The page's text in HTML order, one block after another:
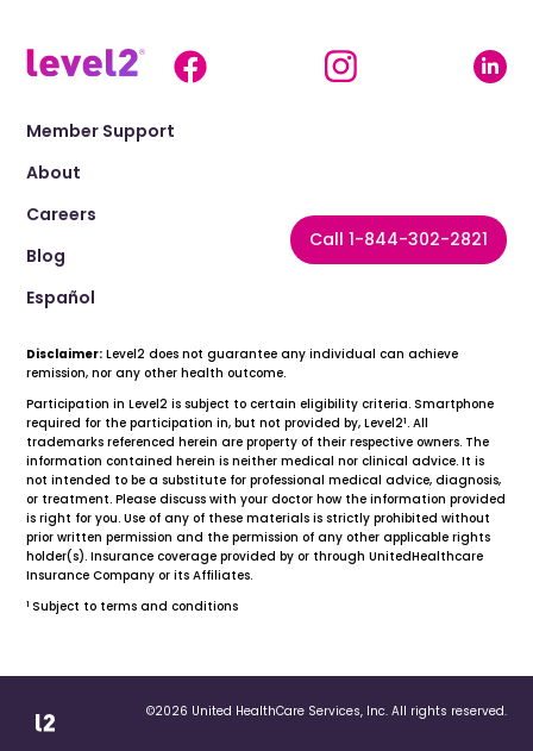
Call 1-844-302-2821
Member Support
About
Careers
Blog
Español
Disclaimer: Level2 does not guarantee any individual can achieve
remission, nor any other health outcome.
Participation in Level2 is subject to certain eligibility criteria. Smartphone
required for the participation in, but not provided by, Level21. All
trademarks referenced herein are property of their respective owners. The
information contained herein is neither medical nor clinical advice. It is
not intended to be a substitute for professional medical advice, diagnosis,
or treatment. Please discuss with your doctor how the information provided
is right for you. Use of any of these materials is strictly prohibited without
prior written permission and the permission of any other applicable rights
holder(s). Insurance coverage provided by or through UnitedHealthcare
Insurance Company or its Affiliates.
1 Subject to terms and conditions
©2026 United HealthCare Services, Inc. All rights reserved.